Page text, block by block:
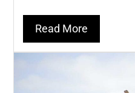
Read More